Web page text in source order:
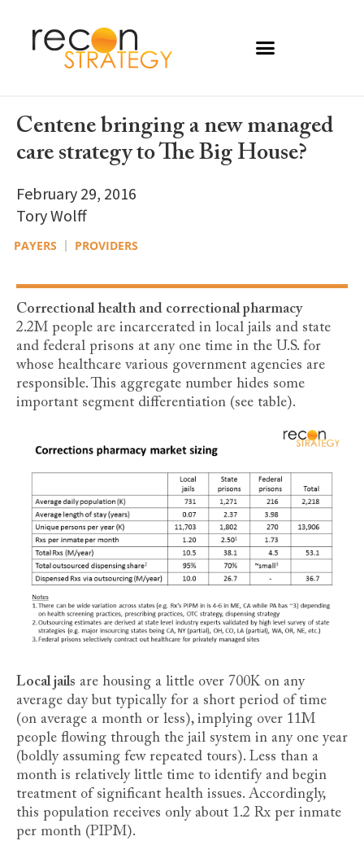
Centene bringing a new managed
care strategy to The Big House?
February 29, 2016
Tory Wolff
PAYERS PROVIDERS
Correctional health and correctional pharmacy
2.2M people are incarcerated in local jails and state
and federal prisons at any one time in the U.S. for
whose healthcare various government agencies are
responsible. This aggregate number hides some
important segment differentiation (see table).
Local jails are housing a little over 700K on any
average day but typically for a short period of time
(on average a month or less), implying over 11M
people flowing through the jail system in any one year
(boldly assuming few repeated tours). Less than a
month is relatively little time to identify and begin
treatment of significant health issues. Accordingly,
this population receives only about 1.2 Rx per inmate
per month (PIPM).